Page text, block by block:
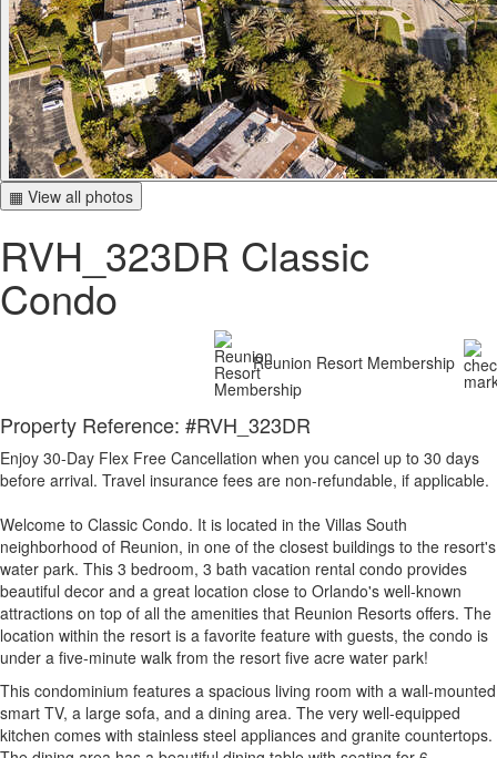
▦ View all photos
RVH_323DR Classic
Condo
Reunion Resort Membership
Property Reference: #RVH_323DR
Enjoy 30-Day Flex Free Cancellation when you cancel up to 30 days
before arrival. Travel insurance fees are non-refundable, if applicable.
Welcome to Classic Condo. It is located in the Villas South
neighborhood of Reunion, in one of the closest buildings to the resort's
water park. This 3 bedroom, 3 bath vacation rental condo provides
beautiful decor and a great location close to Orlando's well-known
attractions on top of all the amenities that Reunion Resorts offers. The
location within the resort is a favorite feature with guests, the condo is
under a five-minute walk from the resort five acre water park!
This condominium features a spacious living room with a wall-mounted
smart TV, a large sofa, and a dining area. The very well-equipped
kitchen comes with stainless steel appliances and granite countertops.